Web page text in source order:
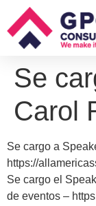
Se
Carol
Se cargo a
https://
Se cargo el
de eventos –